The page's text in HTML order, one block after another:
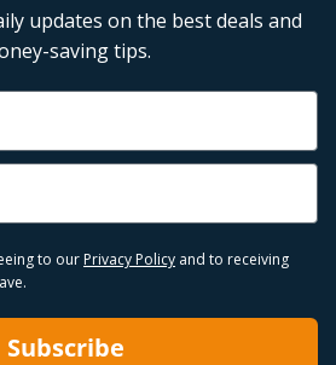
updates on the best deals and
saving tips.
to our Privacy Policy and to receiving
Subscribe